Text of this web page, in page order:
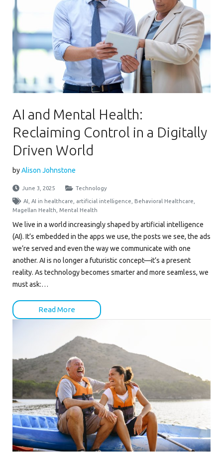
AI and Mental Health:
Reclaiming Control in a Digitally
Driven World
byAlison Johnstone
June 3, 2025 Technology
AI AI in healthcare artificial intelligence Behavioral Healthcare
Magellan Health
Mental Health
We live in a world increasingly shaped by artificial intelligence
(AI). It’s embedded in the apps we use, the posts we see, the ads
we’re served and even the way we communicate with one
another. AI is no longer a futuristic concept—it’s a present
reality. As technology becomes smarter and more seamless, we
must ask:…
Read More